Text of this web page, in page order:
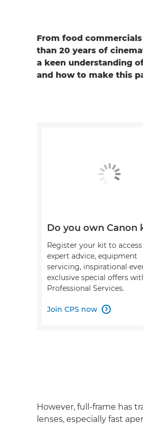
From food
than 20 years of
a keen understanding
and how to make this
Do you own Canon
Register your kit to
expert advice, equipment
servicing, inspirational
exclusive special offers
Professional Services.
Join CPS now 
However, full-frame has
lenses, especially fast